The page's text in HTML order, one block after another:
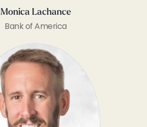
Monica Lachance
Bank of America